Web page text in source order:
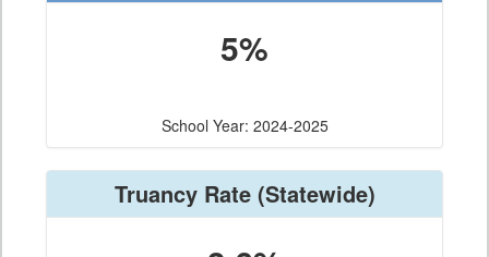
5%
School Year: 2024-2025
Truancy Rate(Statewide)